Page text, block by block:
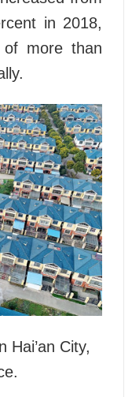
in 2018,
of more than
Hai’an City,